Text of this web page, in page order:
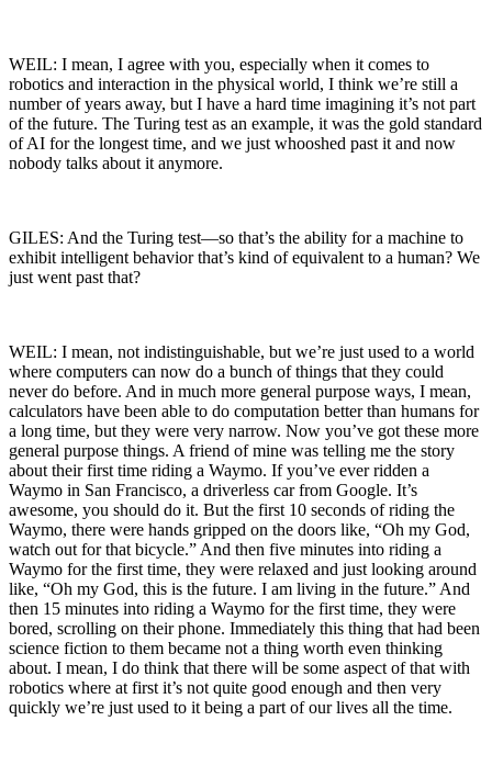
WEIL: I mean, I agree with you, especially when it comes to
robotics and interaction in the physical world, I think we’re still a
number of years away, but I have a hard time imagining it’s not part
of the future. The Turing test as an example, it was the gold standard
of AI for the longest time, and we just whooshed past it and now
nobody talks about it anymore.
GILES: And the Turing test—so that’s the ability for a machine to
exhibit intelligent behavior that’s kind of equivalent to a human? We
just went past that?
WEIL: I mean, not indistinguishable, but we’re just used to a world
where computers can now do a bunch of things that they could
never do before. And in much more general purpose ways, I mean,
calculators have been able to do computation better than humans for
a long time, but they were very narrow. Now you’ve got these more
general purpose things. A friend of mine was telling me the story
about their first time riding a Waymo. If you’ve ever ridden a
Waymo in San Francisco, a driverless car from Google. It’s
awesome, you should do it. But the first 10 seconds of riding the
Waymo, there were hands gripped on the doors like, “Oh my God,
watch out for that bicycle.” And then five minutes into riding a
Waymo for the first time, they were relaxed and just looking around
like, “Oh my God, this is the future. I am living in the future.” And
then 15 minutes into riding a Waymo for the first time, they were
bored, scrolling on their phone. Immediately this thing that had been
science fiction to them became not a thing worth even thinking
about. I mean, I do think that there will be some aspect of that with
robotics where at first it’s not quite good enough and then very
quickly we’re just used to it being a part of our lives all the time.